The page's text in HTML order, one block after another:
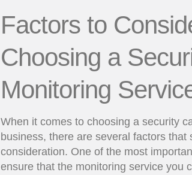
Factors to
Choosing a
Monitoring
When it comes to choosing a security
business, there are several factors that
consideration. One of the most
ensure that the monitoring service you